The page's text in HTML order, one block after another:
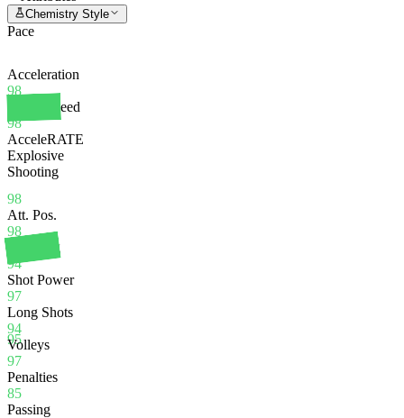
Chemistry Style
Pace
98
Acceleration
98
Sprint Speed
98
AcceleRATE
Explosive
Shooting
95
Att. Pos.
98
Finishing
94
Shot Power
97
Long Shots
94
Volleys
97
Penalties
85
Passing